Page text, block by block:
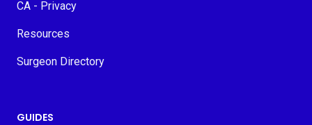
CA - Privacy
Resources
Surgeon Directory
GUIDES